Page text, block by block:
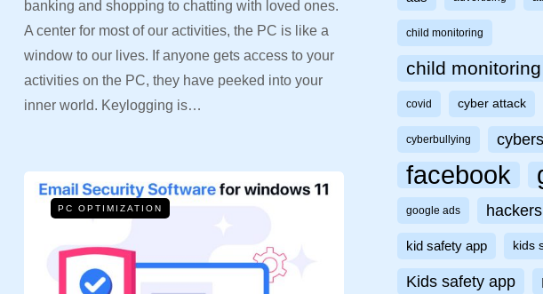
banking and shopping to chatting with loved ones.
A center for most of our activities, the PC is like a
window to our lives. If anyone gets access to your
activities on the PC, they have peeked into your
inner world. Keylogging is…
PC OPTIMIZATION
child monitoring
child
covid cyber attack
cyberbullying
facebook
google ads hackers
kid safety app kids
Kids safety app